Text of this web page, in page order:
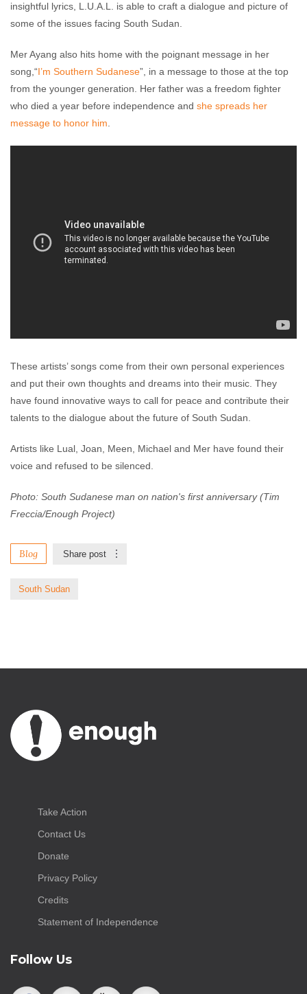
insightful lyrics, L.U.A.L. is able to craft a dialogue and picture of
some of the issues facing South Sudan.
Mer Ayang also hits home with the poignant message in her
song,“I’m Southern Sudanese”, in a message to those at the top
from the younger generation. Her father was a freedom fighter
who died a year before independence and she spreads her
message to honor him
These artists’ songs come from their own personal experiences
and put their own thoughts and dreams into their music. They
have found innovative ways to call for peace and contribute their
talents to the dialogue about the future of South Sudan.
Artists like Lual, Joan, Meen, Michael and Mer have found their
voice and refused to be silenced.
Photo: South Sudanese man on nation's first anniversary (Tim
Freccia/Enough Project)
Blog Share post
South Sudan
Take Action
Contact Us
Donate
Privacy Policy
Credits
Statement of Independence
Follow Us